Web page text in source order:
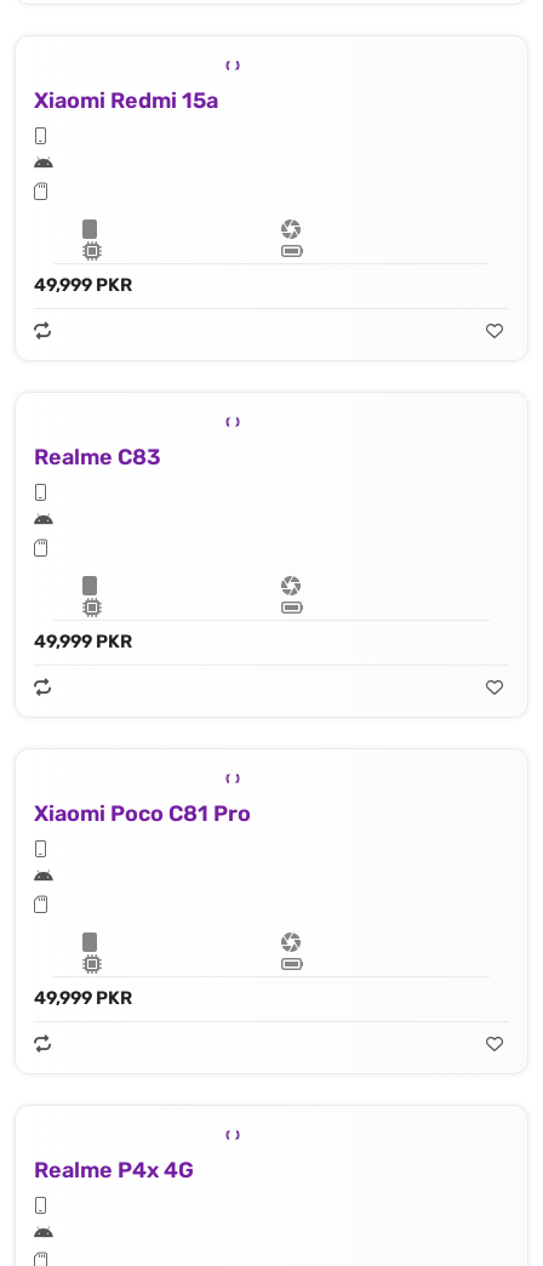
Xiaomi Redmi 15a
49,999 PKR
Realme C83
49,999 PKR
Xiaomi Poco C81 Pro
49,999 PKR
Realme P4x 4G